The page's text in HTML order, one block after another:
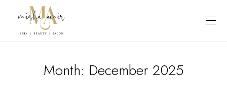
Month: December 2025